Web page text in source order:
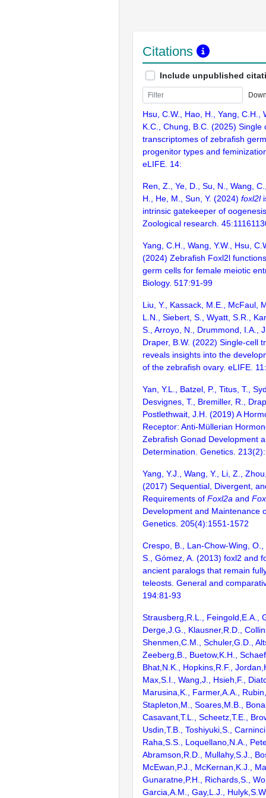
Citations
Include unpublished
Hsu, C.W., Hao, H., Yang, C.H.,
K.C., Chung, B.C. (2025) Single
transcriptomes of zebrafish
progenitor types and
eLIFE. 14:
Ren, Z., Ye, D., Su, N., Wang,
H., He, M., Sun, Y. (2024) foxl2l
intrinsic gatekeeper of
Zoological research.
Yang, C.H., Wang, Y.W., Hsu,
(2024) Zebrafish Foxl2l
germ cells for female meiotic
Biology. 517:91-99
Liu, Y., Kassack, M.E., McFaul,
L.N., Siebert, S., Wyatt, S.R.,
S., Arroyo, N., Drummond, I.A.,
Draper, B.W. (2022) Single-cell
reveals insights into the
of the zebrafish ovary. eLIFE. 11:
Yan, Y.L., Batzel, P., Titus, T.,
Desvignes, T., Bremiller, R.,
Postlethwait, J.H. (2019) A
Receptor: Anti-Müllerian
Zebrafish Gonad Development
Determination. Genetics.
Yang, Y.J., Wang, Y., Li, Z.,
(2017) Sequential, Divergent,
Requirements of Foxl2a and
Development and Maintenance
Genetics. 205(4):1551-1572
Crespo, B., Lan-Chow-Wing, O.,
S., Gómez, A. (2013) foxl2 and
ancient paralogs that remain
teleosts. General and
194:81-93
Strausberg,R.L., Feingold,E.A.,
Derge,J.G., Klausner,R.D.,
Shenmen,C.M., Schuler,G.D.,
Zeeberg,B., Buetow,K.H.,
Bhat,N.K., Hopkins,R.F.,
Max,S.I., Wang,J., Hsieh,F.,
Marusina,K., Farmer,A.A.,
Stapleton,M., Soares,M.B.,
Casavant,T.L., Scheetz,T.E.,
Usdin,T.B., Toshiyuki,S.,
Raha,S.S., Loquellano,N.A.,
Abramson,R.D., Mullahy,S.J.,
McEwan,P.J., McKernan,K.J.,
Gunaratne,P.H., Richards,S.,
Garcia,A.M., Gay,L.J.,